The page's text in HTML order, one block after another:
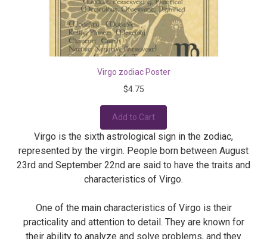
Virgo zodiac Poster
$4.75
Add to Cart
Virgo is the sixth astrological sign in the zodiac,
represented by the virgin. People born between August
23rd and September 22nd are said to have the traits and
characteristics of Virgo.
One of the main characteristics of Virgo is their
practicality and attention to detail. They are known for
their ability to analyze and solve problems, and they